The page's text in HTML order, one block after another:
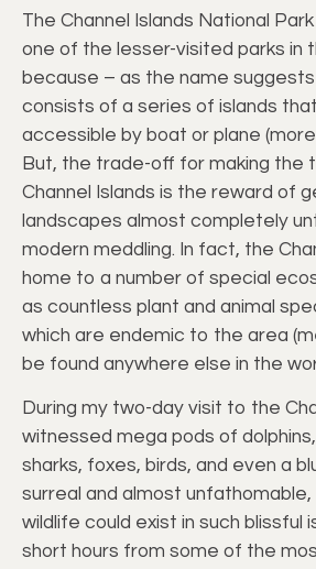
The Channel Islands National
one of the lesser-visited parks in
because – as the name
consists of a series of islands
accessible by boat or plane
But, the trade-off for making the
Channel Islands is the reward of
landscapes almost completely
modern meddling. In fact, the
home to a number of special
as countless plant and animal
which are endemic to the area
be found anywhere else in the
During my two-day visit to the
witnessed mega pods of
sharks, foxes, birds, and even a
surreal and almost
wildlife could exist in such blissful
short hours from some of the